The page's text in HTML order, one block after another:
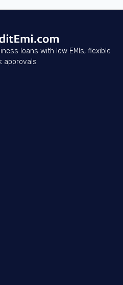
loans with low EMIs, flexible
approvals